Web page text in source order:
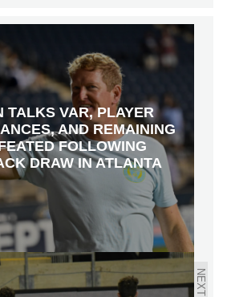
TALKS VAR, PLAYER
AND REMAINING
FOLLOWING
DRAW IN ATLANTA
NEXT